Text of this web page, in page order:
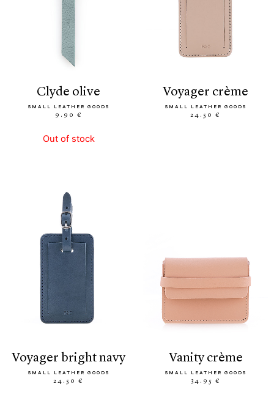
clyde olive
SMALL LEATHER GOODS
9.90 €
Out of stock
voyager crème
SMALL LEATHER GOODS
24.50 €
voyager bright navy
SMALL LEATHER GOODS
24.50 €
vanity crème
SMALL LEATHER GOODS
34.95 €